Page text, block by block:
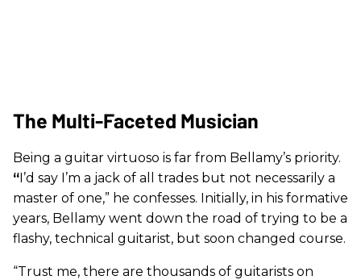
The Multi-Faceted Musician
Being a guitar virtuoso is far from Bellamy’s priority.
“I’d say I’m a jack of all trades but not necessarily a
master of one,” he confesses. Initially, in his formative
years, Bellamy went down the road of trying to be a
flashy, technical guitarist, but soon changed course.
“Trust me, there are thousands of guitarists on